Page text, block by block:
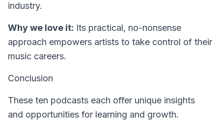
industry.
Why we love it: Its practical, no-nonsense
approach empowers artists to take control of their
music careers.
Conclusion
These ten podcasts each offer unique insights
and opportunities for learning and growth.